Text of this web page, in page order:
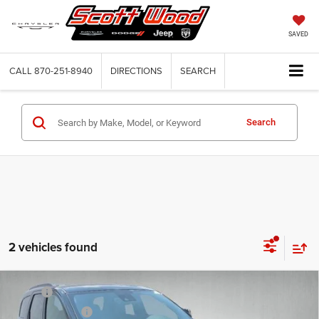
SAVED
CALL 870-251-8940 DIRECTIONS SEARCH
Search
2 vehicles found
2026Dodge DURANGOGT PREMIUM AWD HEMI
V8
MSRP:
Dealer Discount:
Compare Vehicle